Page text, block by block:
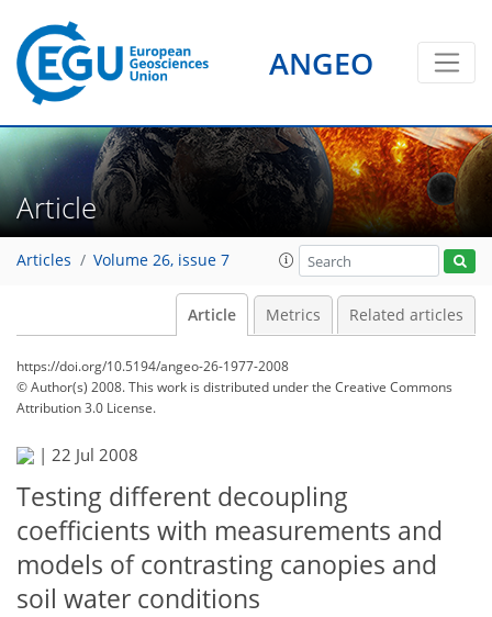
ANGEO
Article
Articles Volume 26, issue 7
Article Metrics Related articles
https://doi.org/10.5194/angeo-26-1977-2008
© Author(s) 2008. This work is distributed underthe Creative Commons
Attribution 3.0 License.
| 22 Jul 2008
Testing different decoupling
coefficients with measurements and
models of contrasting canopies and
soil water conditions